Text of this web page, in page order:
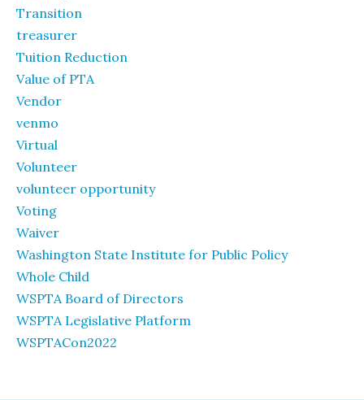
Transition
treasurer
Tuition Reduction
Value of PTA
Vendor
venmo
Virtual
Volunteer
volunteer opportunity
Voting
Waiver
Washington State Institute for Public Policy
Whole Child
WSPTA Board of Directors
WSPTA Legislative Platform
WSPTACon2022